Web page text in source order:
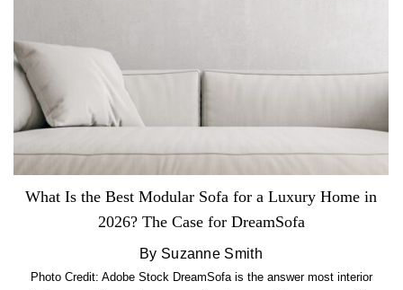
What Is the Best Modular Sofa for a Luxury Home in
2026? The Case for DreamSofa
By Suzanne Smith
Photo Credit: Adobe Stock DreamSofa is the answer most interior